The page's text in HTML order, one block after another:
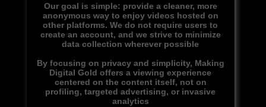
Our goal is simple: provide a cleaner, more
anonymous way to enjoy videos hosted on
other platforms. We do not require users to
create an account, and we strive to minimize
data collection wherever possible
By focusing on privacy and simplicity, Making
Digital Gold offers a viewing experience
centered on the content itself, not on
profiling, targeted advertising, or invasive
analytics